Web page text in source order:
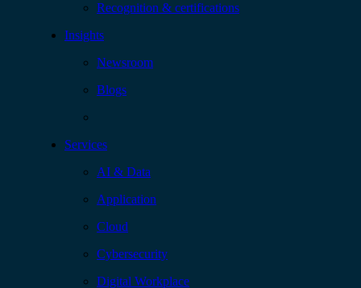
Recognition & certifications
Insights
Newsroom
Blogs
Services
AI & Data
Application
Cloud
Cybersecurity
Digital Workplace